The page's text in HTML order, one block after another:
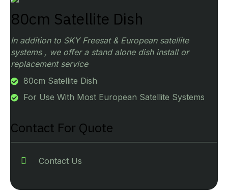
80cm Satellite Dish
In addition to SKY Freesat & European satellite
systems , we offer a stand alone dish install or
replacement service
80cm Satellite Dish
For Use With Most European Satellite Systems
Contact For Quote
Contact Us